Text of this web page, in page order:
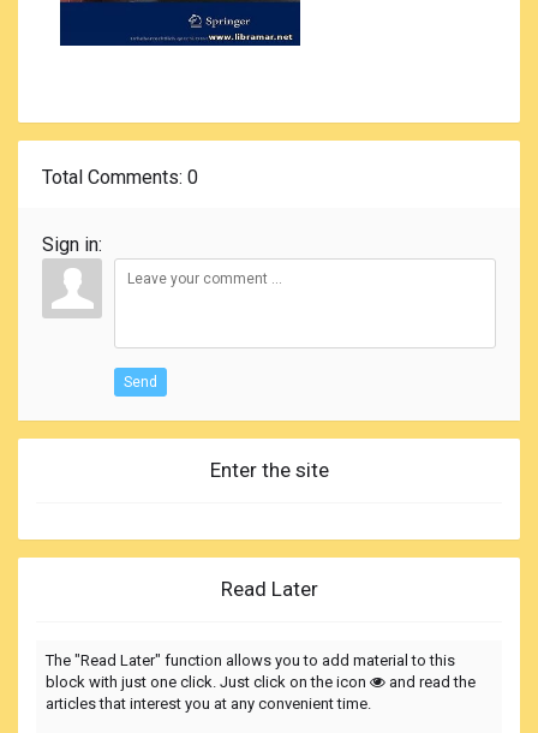
Total Comments: 0
Sign in:
Send
Enter the site
Read Later
The "Read Later" function allows you to add material to this
block with just one click. Just click on the icon
and read the
articles that interest you at any convenient time.